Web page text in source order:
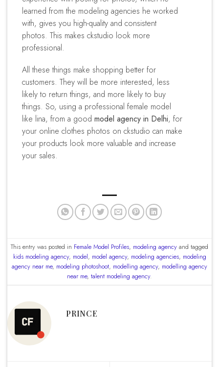
learned from the modeling agencies he worked
with, gives you high-quality and consistent
photos. This makes ckstudio look more
professional.
All these things make shopping better for
customers. They will be more interested, less
likely to return things, and more likely to buy
things. So, using a professional female model
like lina, from a good model agency in Delhi, for
your online clothes photos on ckstudio can make
your products look more valuable and increase
your sales.
This entry was posted in Female Model Profiles, modeling agency and tagged
kids modeling agency, model, model agency, modeling agencies, modeling
agency near me, modeling photoshoot, modelling agency, modelling agency
near me, talent modeling agency.
PRINCE